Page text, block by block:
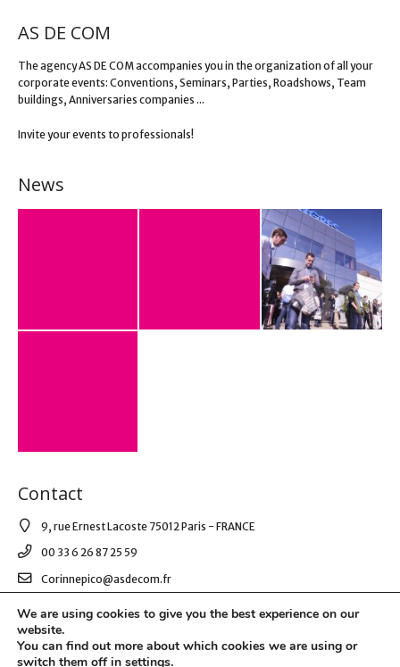
AS DE COM
The agency AS DE COM accompanies you in the organization of all your
corporate events: Conventions, Seminars, Parties, Roadshows, Team
buildings, Anniversaries companies ...
Invite your events to professionals!
News
Contact
9, rue Ernest Lacoste 75012 Paris - FRANCE
00 33 6 26 87 25 59
Corinnepico@asdecom.fr
© 2021 AS DE COM. All Right Reserved.
We are using cookies to give you the best experience on our
website.
You can find out more about which cookies we are using or
switch them off in settings.